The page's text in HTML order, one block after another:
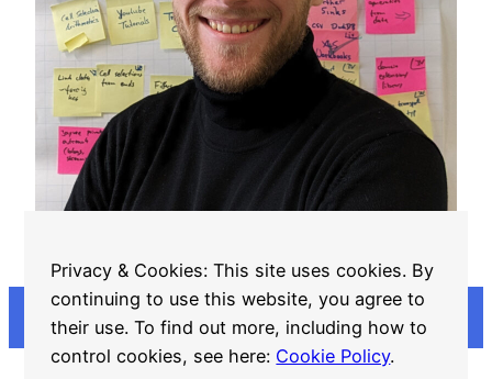
Privacy & Cookies: This site uses cookies. By
continuing to use this website, you agree to
their use. To find out more, including how to
control cookies, see here: Cookie Policy.